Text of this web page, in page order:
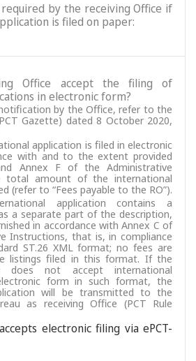
by the receiving Office if
is filed on paper:
Office accept the filing of
in electronic form?
by the Office, refer to the
Gazette) dated 8 October 2020,
application is filed in electronic
with and to the extent provided
Annex F of the Administrative
total amount of the international
(refer to “Fees payable to the RO”).
application contains a
a separate part of the description,
in accordance with Annex C of
Instructions, that is, in compliance
ST.26 XML format; no fees are
listings filed in this format. If the
does not accept international
form in such format, the
will be transmitted to the
as receiving Office (PCT Rule
electronic filing via ePCT-